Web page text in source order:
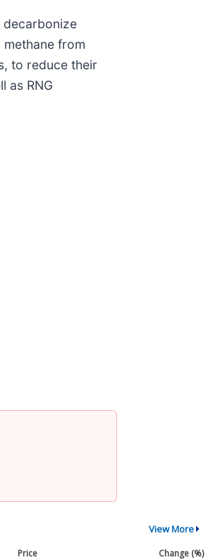
decarbonize
from
to reduce their
as RNG
View More
Price
Change (%)